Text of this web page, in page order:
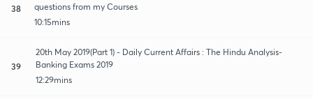
38
questions from my Courses
10:15mins
39
20th May 2019(Part 1) - Daily Current Affairs : The Hindu Analysis-
Banking Exams 2019
12:29mins